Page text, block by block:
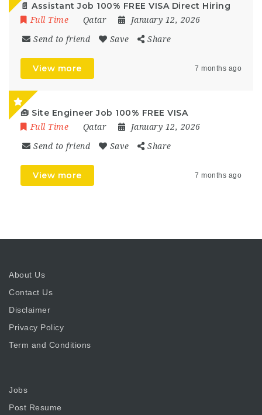
📄 Assistant Job 100% FREE VISA Direct Hiring
Full Time Qatar January 12, 2026
Send to friend Save Share
View more 7 months ago
🧰 Site Engineer Job 100% FREE VISA
Full Time Qatar January 12, 2026
Send to friend Save Share
View more 7 months ago
About Us
Contact Us
Disclaimer
Privacy Policy
Term and Conditions
Jobs
Post Resume